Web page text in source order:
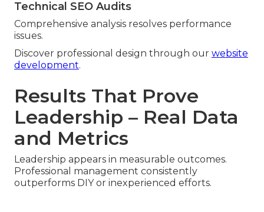
Technical SEO Audits
Comprehensive analysis resolves performance
issues.
Discover professional design through our website
development.
Results That Prove
Leadership – Real Data
and Metrics
Leadership appears in measurable outcomes.
Professional management consistently
outperforms DIY or inexperienced efforts.